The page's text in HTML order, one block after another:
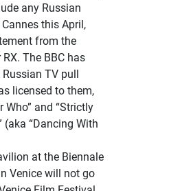
any Russian
this April,
from the
The BBC has
TV pull
licensed to them,
Who” and “Strictly
(aka “Dancing With
at the Biennale
Venice will not go